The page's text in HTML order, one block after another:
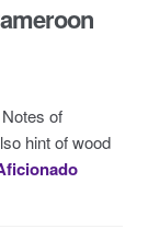
of
hint of wood